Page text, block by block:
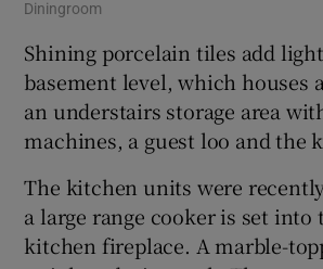
Diningroom
Shining porcelain tiles add
basement level, which houses
an understairs storage area
machines, a guest loo and the
The kitchen units were
a large range cooker is set
kitchen fireplace. A marble-